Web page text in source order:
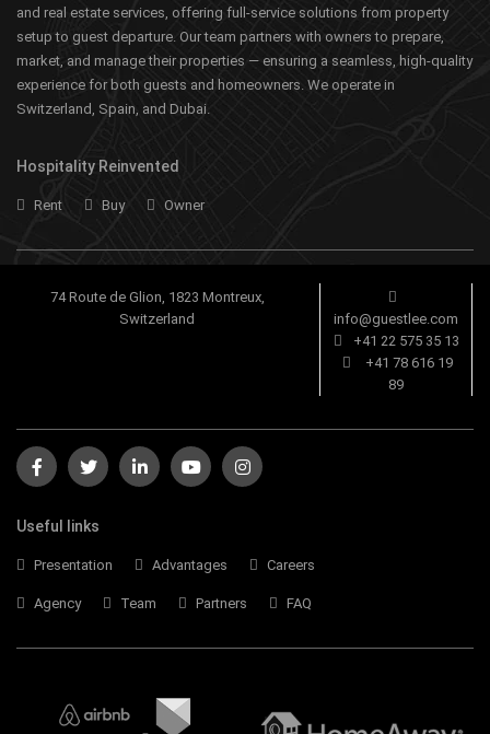
and real estate services, offering full-service solutions from property
setup to guest departure. Our team partners with owners to prepare,
market, and manage their properties — ensuring a seamless, high-quality
experience for both guests and homeowners. We operate in
Switzerland, Spain, and Dubai.
Hospitality Reinvented
Rent Buy Owner
74 Route de Glion, 1823 Montreux,
Switzerland
info@guestlee.com
+41 22 575 35 13
+41 78 616 19
89
Useful links
Presentation Advantages Careers
Agency Team Partners FAQ